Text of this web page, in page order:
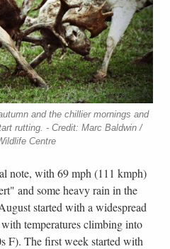
and the chillier mornings and
rutting. - Credit: Marc Baldwin /
Centre
note, with 69 mph (111 kmph)
and some heavy rain in the
started with a widespread
temperatures climbing into
F). The first week started with